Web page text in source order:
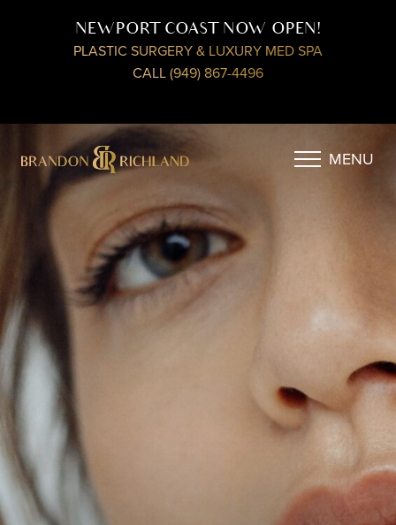
NEWPORT COAST NOW OPEN!
PLASTIC SURGERY & LUXURY MED SPA
CALL (949) 867-4496
MENU